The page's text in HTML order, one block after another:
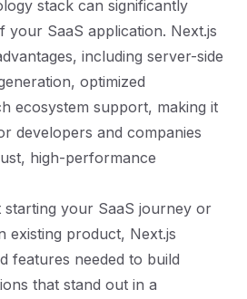
stack can significantly
your SaaS application. Next.js
including server-side
optimized
ecosystem support, making it
developers and companies
high-performance
your SaaS journey or
existing product, Next.js
features needed to build
that stand out in a